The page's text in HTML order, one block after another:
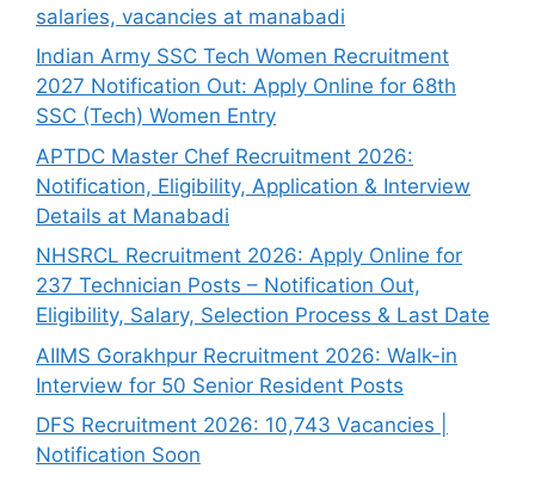
salaries, vacancies at manabadi
Indian Army SSC Tech Women Recruitment
2027 Notification Out: Apply Online for 68th
SSC (Tech) Women Entry
APTDC Master Chef Recruitment 2026:
Notification, Eligibility, Application & Interview
Details at Manabadi
NHSRCL Recruitment 2026: Apply Online for
237 Technician Posts – Notification Out,
Eligibility, Salary, Selection Process & Last Date
AIIMS Gorakhpur Recruitment 2026: Walk-in
Interview for 50 Senior Resident Posts
DFS Recruitment 2026: 10,743 Vacancies |
Notification Soon